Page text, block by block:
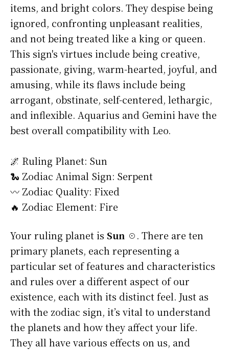
items, and bright colors. They despise being
ignored, confronting unpleasant realities,
and not being treated like a king or queen.
This sign's virtues include being creative,
passionate, giving, warm-hearted, joyful, and
amusing, while its flaws include being
arrogant, obstinate, self-centered, lethargic,
and inflexible. Aquarius and Gemini have the
best overall compatibility with Leo.
🌌 Ruling Planet: Sun
🐍 Zodiac Animal Sign: Serpent
〰️ Zodiac Quality: Fixed
🔥 Zodiac Element: Fire
Your ruling planet is Sun ☉. There are ten
primary planets, each representing a
particular set of features and characteristics
and rules over a different aspect of our
existence, each with its distinct feel. Just as
with the zodiac sign, it’s vital to understand
the planets and how they affect your life.
They all have various effects on us, and